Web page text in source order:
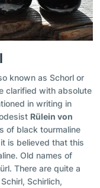
known as Schorl or
clarified with absolute
in writing in
Rülein von
of black tourmaline
is believed that this
Old names of
There are quite a
Schirlich,